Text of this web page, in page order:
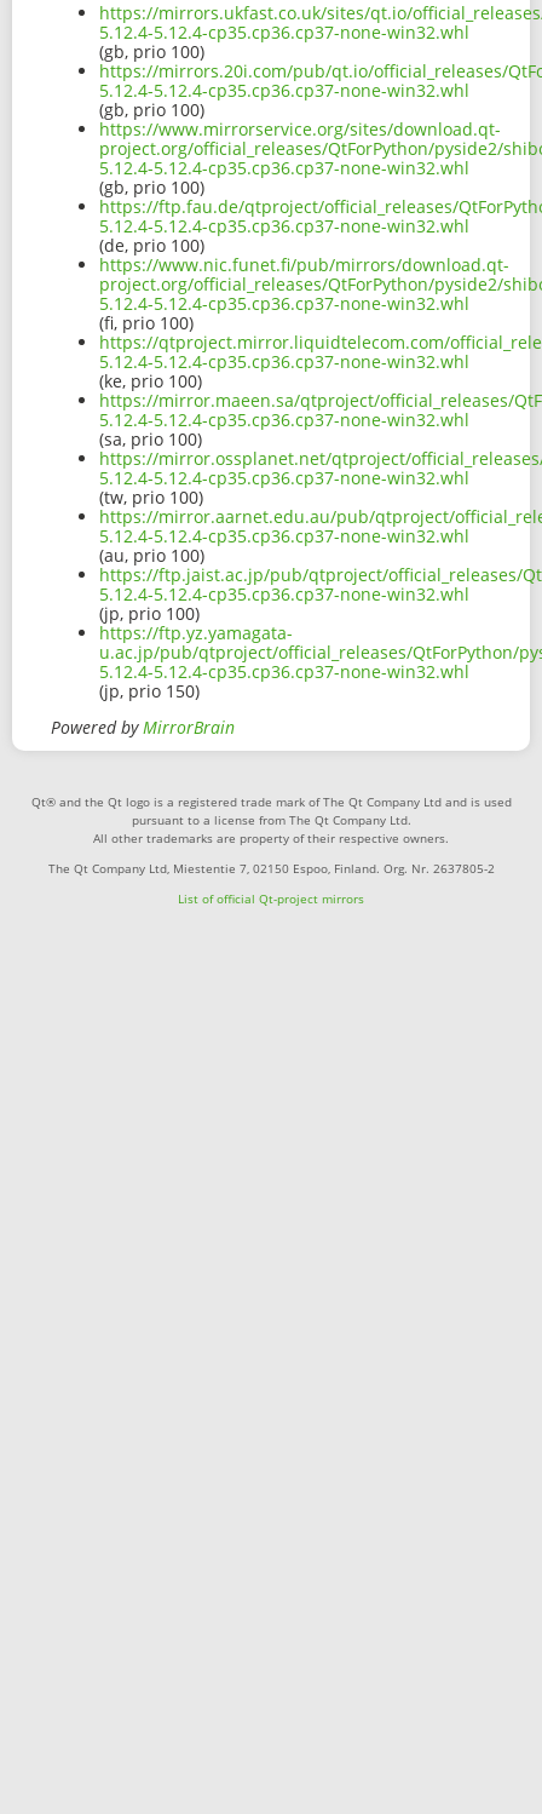
https://mirrors.ukfast.co.uk/sites/qt.io/
5.12.4-5.12.4-cp35.cp36.cp37-none-win32.whl
(gb, prio 100)
https://mirrors.20i.com/pub/qt.io/official_releases/
5.12.4-5.12.4-cp35.cp36.cp37-none-win32.whl
(gb, prio 100)
https://www.mirrorservice.org/sites/download.qt-
project.org/official_releases/QtForPython/pyside2/
5.12.4-5.12.4-cp35.cp36.cp37-none-win32.whl
(gb, prio 100)
https://ftp.fau.de/qtproject/official_releases/
5.12.4-5.12.4-cp35.cp36.cp37-none-win32.whl
(de, prio 100)
https://www.nic.funet.fi/pub/mirrors/download.qt-
project.org/official_releases/QtForPython/pyside2/
5.12.4-5.12.4-cp35.cp36.cp37-none-win32.whl
(fi, prio 100)
https://qtproject.mirror.liquidtelecom.com/
5.12.4-5.12.4-cp35.cp36.cp37-none-win32.whl
(ke, prio 100)
https://mirror.maeen.sa/qtproject/official_releases/
5.12.4-5.12.4-cp35.cp36.cp37-none-win32.whl
(sa, prio 100)
https://mirror.ossplanet.net/qtproject/
5.12.4-5.12.4-cp35.cp36.cp37-none-win32.whl
(tw, prio 100)
https://mirror.aarnet.edu.au/pub/qtproject/
5.12.4-5.12.4-cp35.cp36.cp37-none-win32.whl
(au, prio 100)
https://ftp.jaist.ac.jp/pub/qtproject/official_releases/
5.12.4-5.12.4-cp35.cp36.cp37-none-win32.whl
(jp, prio 100)
https://ftp.yz.yamagata-
u.ac.jp/pub/qtproject/official_releases/QtForPython/
5.12.4-5.12.4-cp35.cp36.cp37-none-win32.whl
(jp, prio 150)
Powered byMirrorBrain
Qt® and the Qt logo is a registered trade mark of The Qt Company Ltd and is used
pursuant to a license from The Qt Company Ltd.
All other trademarks are property of their respective owners.
The Qt Company Ltd, Miestentie 7, 02150 Espoo, Finland. Org. Nr. 2637805-2
List of official Qt-project mirrors